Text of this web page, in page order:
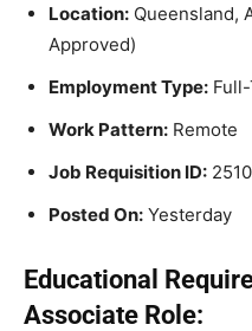
Location: Queensland,
Approved)
Employment Type:
Work Pattern: Remote
Job Requisition ID:
Posted On: Yesterday
Educational
Associate Role: